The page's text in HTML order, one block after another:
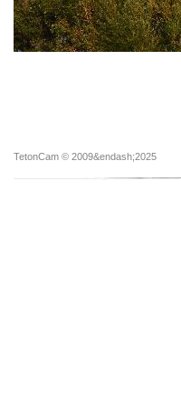
TetonCam © 2009&endash;2025